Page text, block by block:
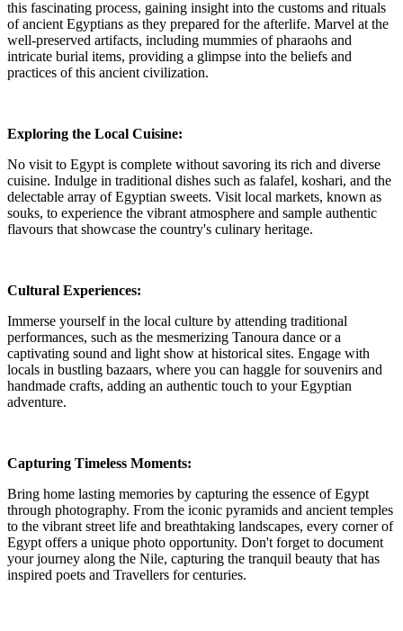
this fascinating process, gaining insight into the customs and rituals
of ancient Egyptians as they prepared for the afterlife. Marvel at the
well-preserved artifacts, including mummies of pharaohs and
intricate burial items, providing a glimpse into the beliefs and
practices of this ancient civilization.
Exploring the Local Cuisine:
No visit to Egypt is complete without savoring its rich and diverse
cuisine. Indulge in traditional dishes such as falafel, koshari, and the
delectable array of Egyptian sweets. Visit local markets, known as
souks, to experience the vibrant atmosphere and sample authentic
flavours that showcase the country's culinary heritage.
Cultural Experiences:
Immerse yourself in the local culture by attending traditional
performances, such as the mesmerizing Tanoura dance or a
captivating sound and light show at historical sites. Engage with
locals in bustling bazaars, where you can haggle for souvenirs and
handmade crafts, adding an authentic touch to your Egyptian
adventure.
Capturing Timeless Moments:
Bring home lasting memories by capturing the essence of Egypt
through photography. From the iconic pyramids and ancient temples
to the vibrant street life and breathtaking landscapes, every corner of
Egypt offers a unique photo opportunity. Don't forget to document
your journey along the Nile, capturing the tranquil beauty that has
inspired poets and Travellers for centuries.